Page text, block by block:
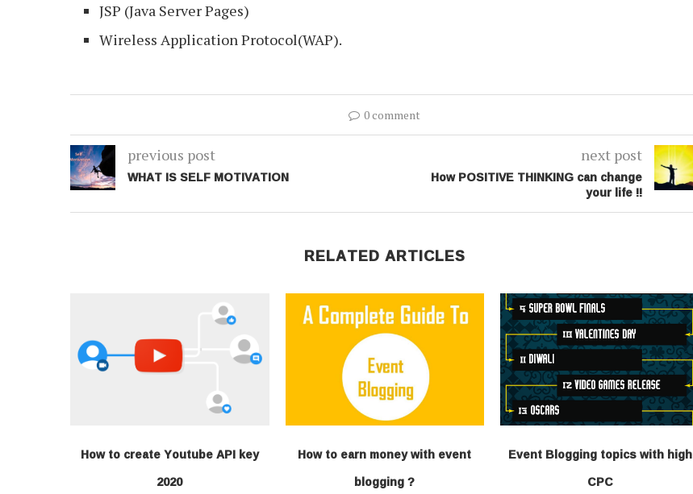
JSP (Java Server Pages)
Wireless Application Protocol(WAP).
0 comment
previous post
WHAT IS SELF MOTIVATION
next post
How POSITIVE THINKING can change
your life !!
RELATED ARTICLES
How to create Youtube API key
2020
How to earn money with event
blogging ?
Event Blogging topics with high
CPC